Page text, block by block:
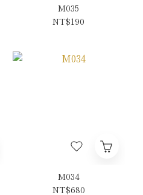
M035
NT$190
M034
NT$680